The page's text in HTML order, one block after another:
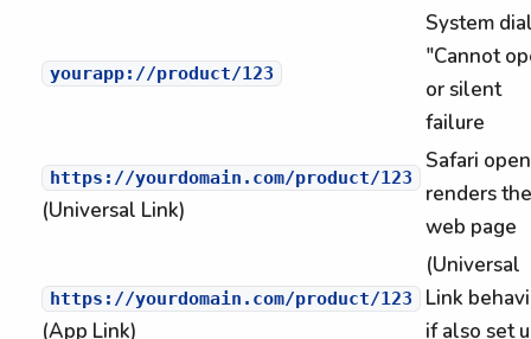
yourapp://product/123
System
"Cannot
or silent
failure
https://yourdomain.com/product/123
(Universal Link)
Safari
renders the
web page
https://yourdomain.com/product/123
(App Link)
(Universal
Link
if also set